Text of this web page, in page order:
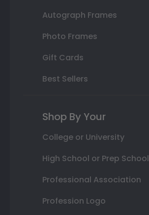
Autograph Frames
Photo Frames
Gift Cards
Best Sellers
Shop By Your
College or University
High School or Prep School
Professional Association
Profession Logo